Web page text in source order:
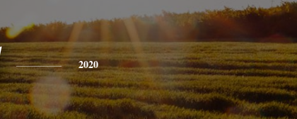
2020